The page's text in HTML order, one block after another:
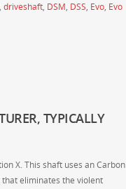
driveshaft, DSM, DSS, Evo, Evo
TYPICALLY
X. This shaft uses an Carbon
eliminates the violent